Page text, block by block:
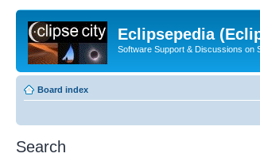
Eclipsepedia
Software Support & Discussions on
Board index
Search